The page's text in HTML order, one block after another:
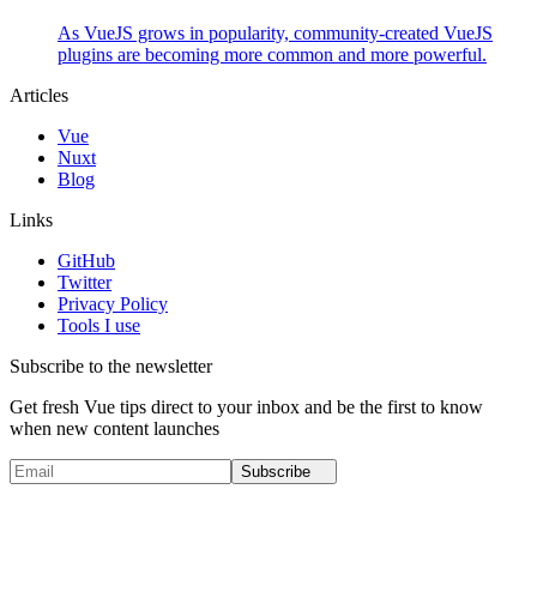
As VueJS grows in popularity, community-created VueJS
plugins are becoming more common and more powerful.
Articles
Vue
Nuxt
Blog
Links
GitHub
Twitter
Privacy Policy
Tools I use
Subscribe to the newsletter
Get fresh Vue tips direct to your inbox and be the first to know
when new content launches
Subscribe